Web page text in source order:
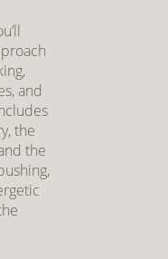
and
the
the